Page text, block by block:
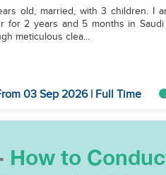
old, married, with 3 children. I
for 2 years and 5 months in
meticulous clea...
03 Sep 2026 | Full Time